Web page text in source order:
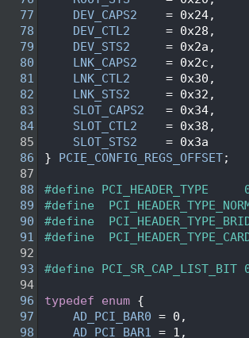
77
DEV_CAPS2
    = 0x24,
78
DEV_CTL2
     = 0x28,
79
DEV_STS2
     = 0x2a,
80
LNK_CAPS2
    = 0x2c,
81
LNK_CTL2
     = 0x30,
82
LNK_STS2
     = 0x32,
83
SLOT_CAPS2
   = 0x34,
84
SLOT_CTL2
    = 0x38,
85
SLOT_STS2
    = 0x3a
86
} PCIE_CONFIG_REGS_OFFSET;
87
88
#define PCI_HEADER_TYPE
89
#define
90
#define
91
#define
92
93
#define PCI_SR_CAP_LIST_BIT
94
96
typedef enum {
97
AD_PCI_BAR0 = 0,
98
AD_PCI_BAR1 = 1,